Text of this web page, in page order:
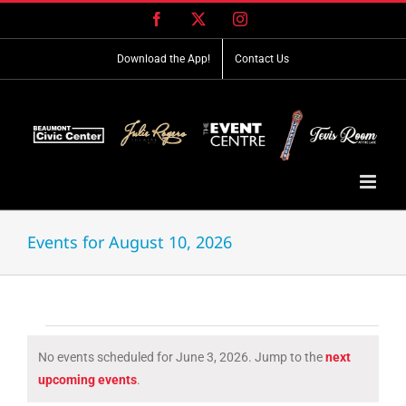
Facebook Instagram
Download the App! Contact Us
Events for August 10, 2026
Events
for
Notice
No events scheduled for June 3, 2026. Jump to thenext
upcoming events.